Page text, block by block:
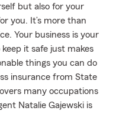
but also for your
you. It’s more than
Your business is your
it safe just makes
things you can do
insurance from State
many occupations
Natalie Gajewski is